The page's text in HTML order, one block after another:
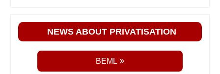
NEWS ABOUT PRIVATISATION
BEML